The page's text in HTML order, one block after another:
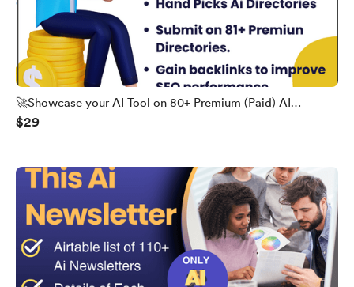
🚀Showcase your AI Tool on 80+ Premium (Paid) AI
Directories
$29